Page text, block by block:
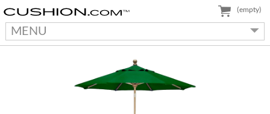
MENU
(empty)